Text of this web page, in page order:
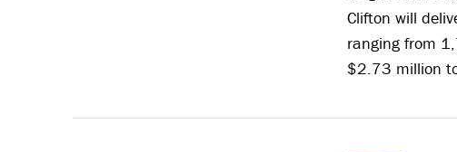
Clifton will
ranging from
$2.73 million